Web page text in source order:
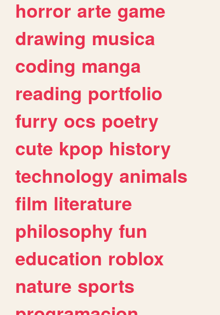
horror arte game
drawing musica
coding manga
reading portfolio
furry ocs poetry
cute kpop history
technology animals
film literature
philosophy fun
education roblox
nature sports